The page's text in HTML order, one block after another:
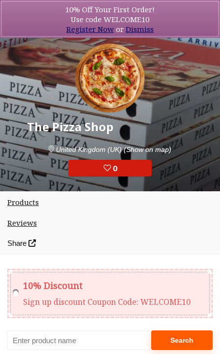
10% Off Your First Order!
Use code WELCOME10
Register Now or Dismiss
The Pizza Shop
United Kingdom (UK)(Show on map)
0
Products
Reviews
Share
10% Discount
Sign up discount Coupon Code: WELCOME10